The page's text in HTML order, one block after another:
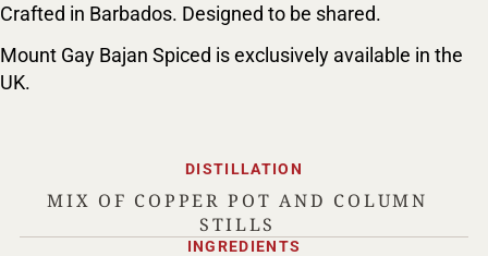
Crafted in Barbados. Designed to be shared.
Mount Gay Bajan Spiced is exclusively available in the
UK.
DISTILLATION
MIX OF COPPER POT AND COLUMN
STILLS
INGREDIENTS